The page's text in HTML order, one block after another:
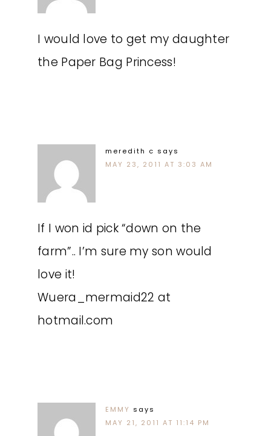
I would love to get my daughter
the Paper Bag Princess!
meredith c says
MAY 23, 2011 AT 3:03 AM
If I won id pick “down on the
farm”.. I’m sure my son would
love it!
Wuera_mermaid22 at
hotmail.com
EMMY says
MAY 21, 2011 AT 11:14 PM